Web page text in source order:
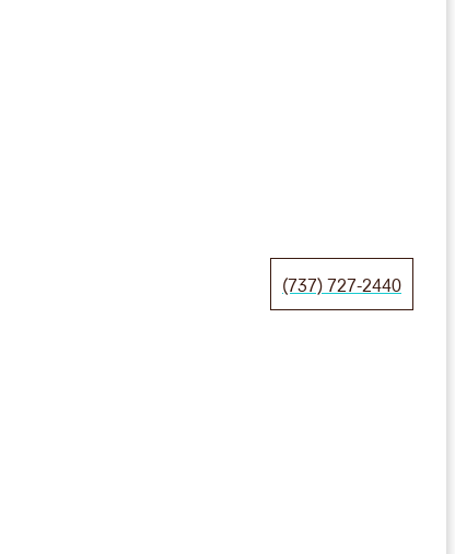
(737) 727-2440